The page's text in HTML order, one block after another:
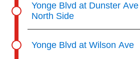
Yonge Blvd at Dunster Ave
North Side
Yonge Blvd at Wilson Ave